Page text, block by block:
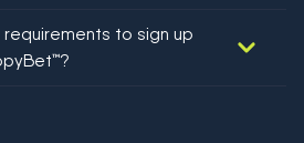
to sign up